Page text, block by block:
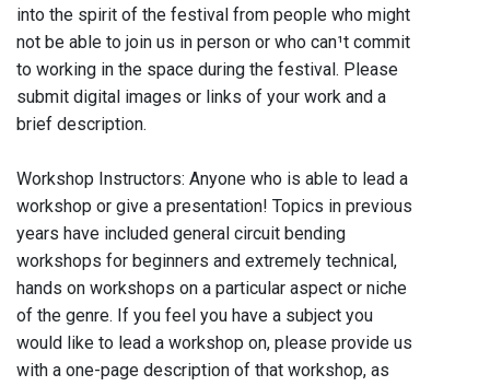
into the spirit of the festival from people who might
not be able to join us in person or who can¹t commit
to working in the space during the festival. Please
submit digital images or links of your work and a
brief description.
Workshop Instructors: Anyone who is able to lead a
workshop or give a presentation! Topics in previous
years have included general circuit bending
workshops for beginners and extremely technical,
hands on workshops on a particular aspect or niche
of the genre. If you feel you have a subject you
would like to lead a workshop on, please provide us
with a one-page description of that workshop, as